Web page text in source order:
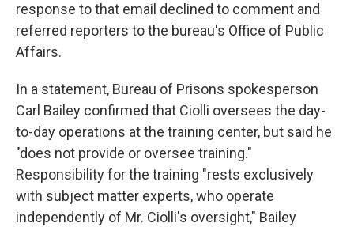
response to that email declined to comment and
referred reporters to the bureau's Office of Public
Affairs.
In a statement, Bureau of Prisons spokesperson
Carl Bailey confirmed that Ciolli oversees the day-
to-day operations at the training center, but said he
"does not provide or oversee training."
Responsibility for the training "rests exclusively
with subject matter experts, who operate
independently of Mr. Ciolli's oversight," Bailey